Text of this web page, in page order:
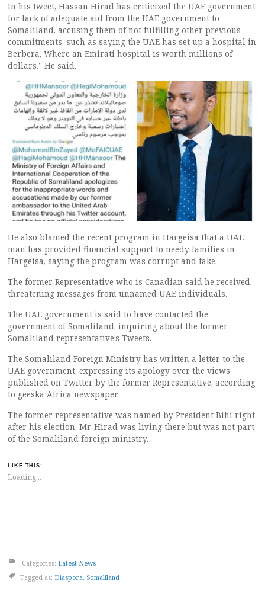
In his tweet, Hassan Hirad has criticized the UAE government
for lack of adequate aid from the UAE government to
Somaliland, accusing them of not fulfilling other previous
commitments, such as saying the UAE has set up a hospital in
Berbera, Where an Emirati hospital is worth millions of
dollars.” He said.
He also blamed the recent program in Hargeisa that a UAE
man has provided financial support to needy families in
Hargeisa, saying the program was corrupt and fake.
The former Representative who is Canadian said he received
threatening messages from unnamed UAE individuals.
The UAE government is said to have contacted the
government of Somaliland, inquiring about the former
Somaliland representative’s Tweets.
The Somaliland Foreign Ministry has written a letter to the
UAE government, expressing its apology over the views
published on Twitter by the former Representative, according
to geeska Africa newspaper.
The former representative was named by President Bihi right
after his election, Mr. Hirad was living there but was not part
of the Somaliland foreign ministry.
LIKE THIS:
Loading...
Categories: Latest News
Tagged as: Diaspora, Somaliland